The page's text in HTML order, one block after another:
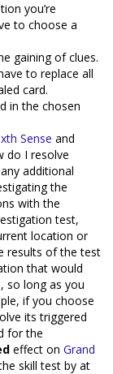
you’re
to choose a
gaining of clues.
to replace all
card.
in the chosen
Sense and
do I resolve
additional
the
with the
test,
location or
results of the test
that would
so long as you
if you choose
its triggered
for the
effect on Grand
skill test by at